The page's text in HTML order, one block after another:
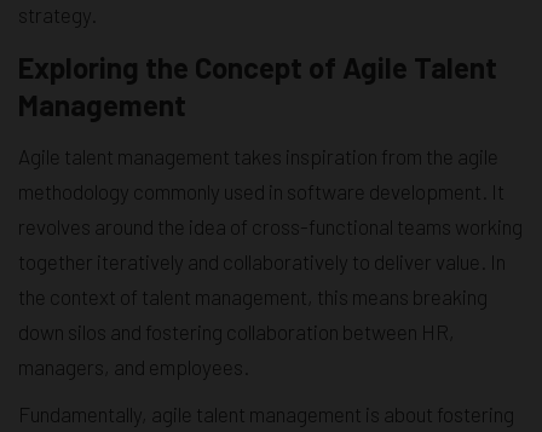
strategy.
Exploring the Concept of Agile Talent
Management
Agile talent management takes inspiration from the agile
methodology commonly used in software development. It
revolves around the idea of cross-functional teams working
together iteratively and collaboratively to deliver value. In
the context of talent management, this means breaking
down silos and fostering collaboration between HR,
managers, and employees.
Fundamentally, agile talent management is about fostering